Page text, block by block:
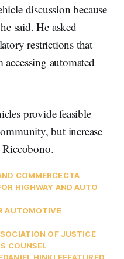
discussion because
said. He asked
restrictions that
automated
provide feasible
but increase
COMMERCECTA
HIGHWAY AND AUTO
AUTOMOTIVE
OF JUSTICE
COUNSEL